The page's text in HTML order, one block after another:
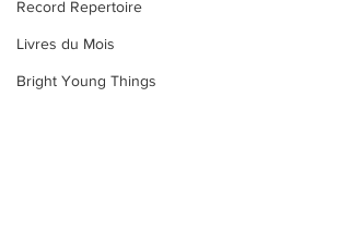
Record Repertoire
Livres du Mois
Bright Young Things